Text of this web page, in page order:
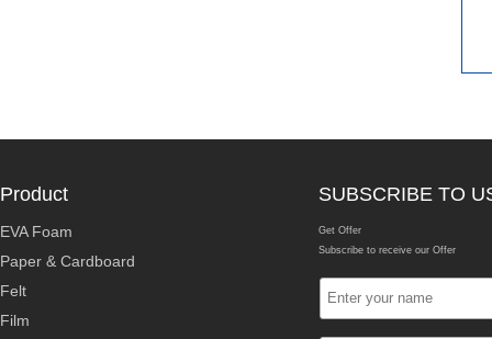
Product
EVA Foam
Paper & Cardboard
Felt
Film
SUBSCRIBE TO
Get Offer
Subscribe to receive our Offer